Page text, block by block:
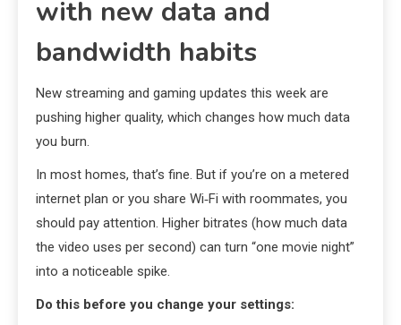
with new data and
bandwidth habits
New streaming and gaming updates this week are
pushing higher quality, which changes how much data
you burn.
In most homes, that’s fine. But if you’re on a metered
internet plan or you share Wi‑Fi with roommates, you
should pay attention. Higher bitrates (how much data
the video uses per second) can turn “one movie night”
into a noticeable spike.
Do this before you change your settings: